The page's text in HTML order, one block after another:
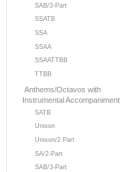
SAB/3-Part
SSATB
SSA
SSAA
SSAATTBB
TTBB
Anthems/Octavos with
Instrumental Accompaniment
SATB
Unison
Unison/2 Part
SA/2-Part
SAB/3-Part